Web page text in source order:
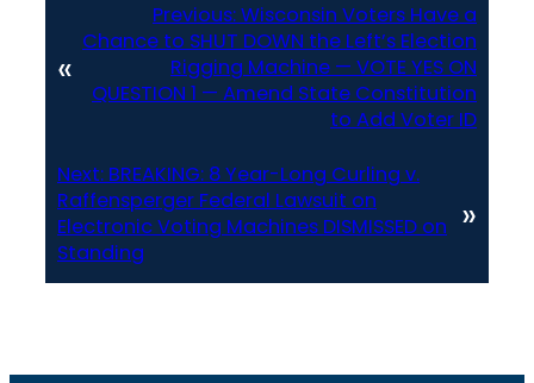
«
Previous:Wisconsin Voters Have a
Chance to SHUT DOWN the Left’s Election
Rigging Machine — VOTE YES ON
QUESTION 1 — Amend State Constitution
to Add Voter ID
Next: BREAKING: 8 Year-Long Curling v.
Raffensperger Federal Lawsuit on
Electronic Voting Machines DISMISSED on
Standing
»